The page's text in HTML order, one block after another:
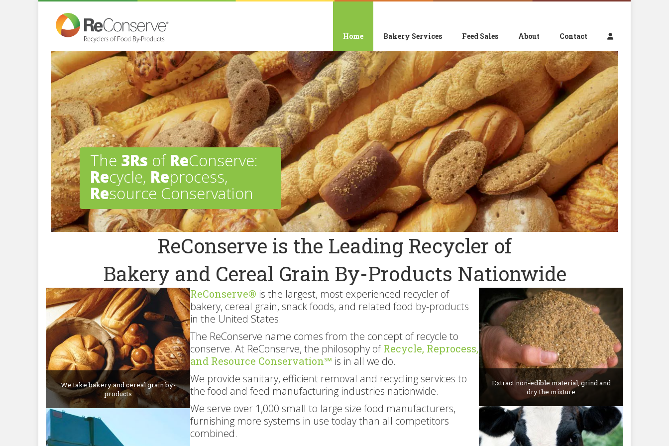
Home Bakery Services Feed Sales About Contact
The 3Rs of ReConserve:
Recycle, Reprocess,
Resource Conservation
ReConserve is the Leading Recycler of
Bakery and Cereal Grain By-Products Nationwide
We take bakery and cereal grain by-
products
ReConserve® is the largest, most experienced recycler of
bakery, cereal grain, snack foods, and related food by-products
in the United States.
The ReConserve name comes from the concept of recycle to
conserve. At ReConserve, the philosophy ofRecycle, Reprocess,
and Resource Conservation℠ is in all we do.
We provide sanitary, efficient removal and recycling services to
the food and feed manufacturing industries nationwide.
We serve over 1,000 small to large size food manufacturers,
furnishing more systems in use today than all competitors
combined.
Extract non-edible material, grind and
dry the mixture